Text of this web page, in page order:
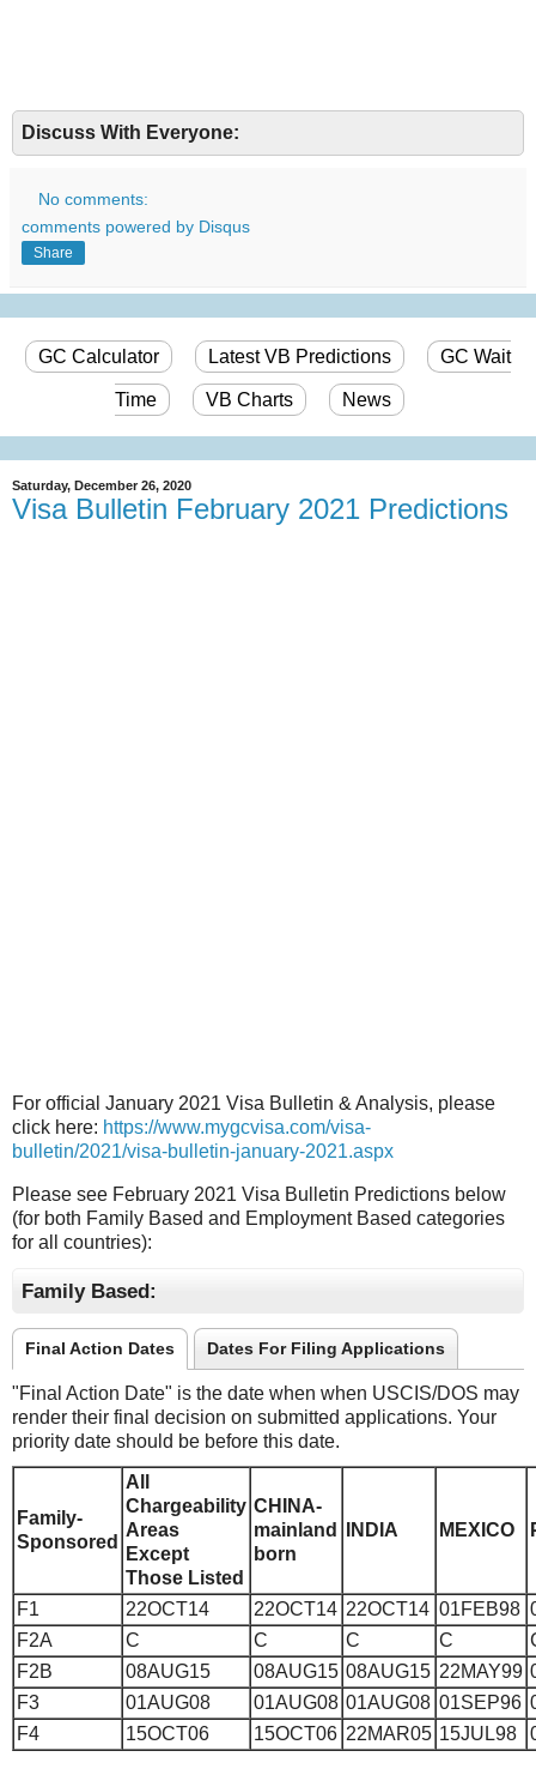
Discuss With Everyone:
No comments:
comments powered by Disqus
Share
GC Calculator Latest VB Predictions GC Wait
Time VB Charts News
Saturday, December 26, 2020
Visa Bulletin February 2021 Predictions
For official January 2021 Visa Bulletin & Analysis, please
click here: https://www.mygcvisa.com/visa-
bulletin/2021/visa-bulletin-january-2021.aspx
Please see February 2021 Visa Bulletin Predictions below
(for both Family Based and Employment Based categories
for all countries):
Family Based:
Final Action Dates Dates For Filing Applications
"Final Action Date" is the date when when USCIS/DOS may
render their final decision on submitted applications. Your
priority date should be before this date.
Family-
Sponsored
All
Chargeability
Areas
Except
Those Listed
CHINA-
mainland
born
INDIA MEXICO
F1 22OCT14 22OCT14 22OCT14 01FEB98
F2A
C C C C
F2B
08AUG15 08AUG15 08AUG15 22MAY99
F3
01AUG08 01AUG08 01AUG08 01SEP96
F4
15OCT06 15OCT06 22MAR05 15JUL98